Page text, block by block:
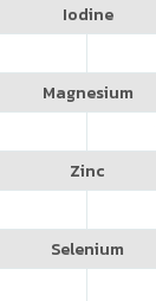
Iodine
Magnesium
Zinc
Selenium